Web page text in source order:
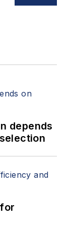
depends